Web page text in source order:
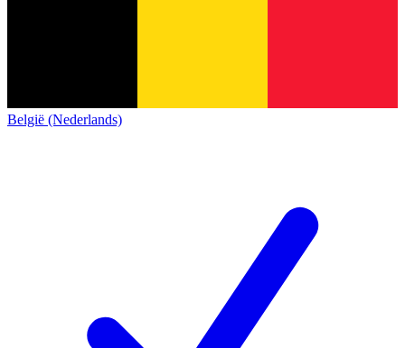
België (Nederlands)